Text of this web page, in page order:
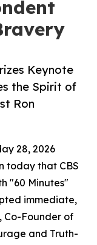
Keynote
the Spirit of
Ron
28, 2026
today that CBS
"60 Minutes"
immediate,
Co-Founder of
and Truth-